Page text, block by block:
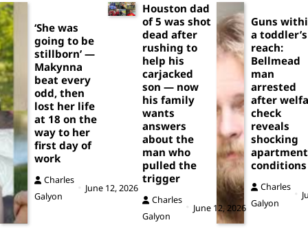
‘She was
going to be
stillborn’ —
Makynna
beat every
odd, then
lost her life
at 18 on the
way to her
first day of
work
Charles
Galyon
June 12, 2026
Houston dad
of 5 was shot
dead after
rushing to
help his
carjacked
son — now
his family
wants
answers
about the
man who
pulled the
trigger
Charles
Galyon
June 12, 2026
Guns
a toddler’s
reach:
Bellmead
man
arrested
after
check
reveals
shocking
apartment
conditions
Charles
Galyon